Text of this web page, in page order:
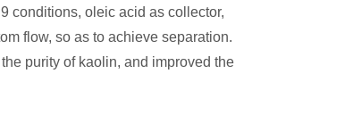
conditions, oleic acid as collector,
flow, so as to achieve separation.
purity of kaolin, and improved the